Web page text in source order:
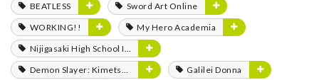
BEATLESS
Sword Art Online
WORKING!!
My Hero Academia
Nijigasaki High School Idol Club
Demon Slayer: Kimetsu no Yaiba
Galilei Donna